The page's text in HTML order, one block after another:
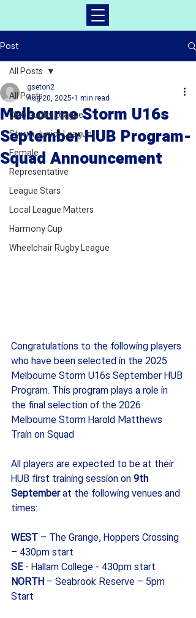
Post
All Posts
Club Rugby League
Storm Junior League
Female
Representative
League Stars
Local League Matters
Harmony Cup
Wheelchair Rugby League
All Posts
Melbourne Storm U16s
September HUB Program-
Squad Announcement
gseton2
Aug 20, 2025 1 min read
Congratulations to the following players
who have been selected in the 2025
Melbourne Storm U16s September HUB
Program. This program plays a role in
the final selection of the 2026
Melbourne Storm Harold Matthews
Train on Squad
All players are expected to be at their
HUB first training session on 9th
September at the following venues and
times:
WEST – The Grange, Hoppers Crossing
– 430pm start
SE - Hallam College - 430pm start
NORTH – Seabrook Reserve – 5pm
Start